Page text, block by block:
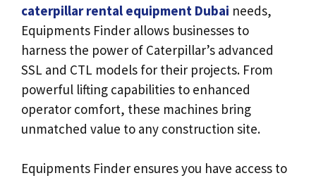
caterpillar rental equipment Dubai needs,
Equipments Finder allows businesses to
harness the power of Caterpillar’s advanced
SSL and CTL models for their projects. From
powerful lifting capabilities to enhanced
operator comfort, these machines bring
unmatched value to any construction site.
Equipments Finder ensures you have access to